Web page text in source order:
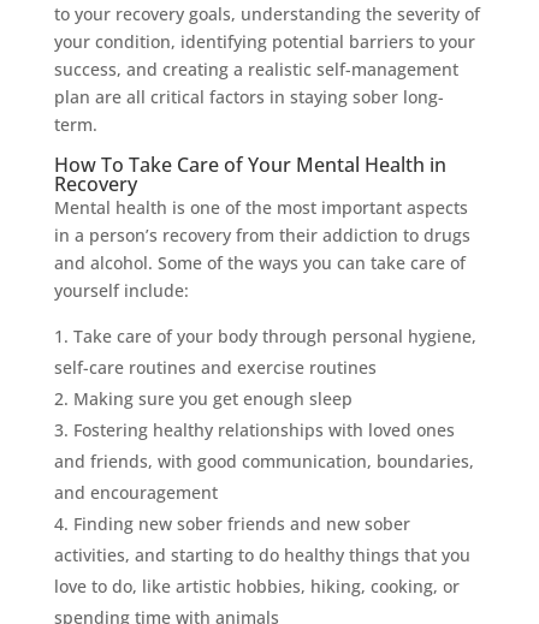
to your recovery goals, understanding the severity of
your condition, identifying potential barriers to your
success, and creating a realistic self-management
plan are all critical factors in staying sober long-
term.
How To Take Care of Your Mental Health in
Recovery
Mental health is one of the most important aspects
in a person’s recovery from their addiction to drugs
and alcohol. Some of the ways you can take care of
yourself include:
Take care of your body through personal hygiene,
self-care routines and exercise routines
Making sure you get enough sleep
Fostering healthy relationships with loved ones
and friends, with good communication, boundaries,
and encouragement
Finding new sober friends and new sober
activities, and starting to do healthy things that you
love to do, like artistic hobbies, hiking, cooking, or
spending time with animals